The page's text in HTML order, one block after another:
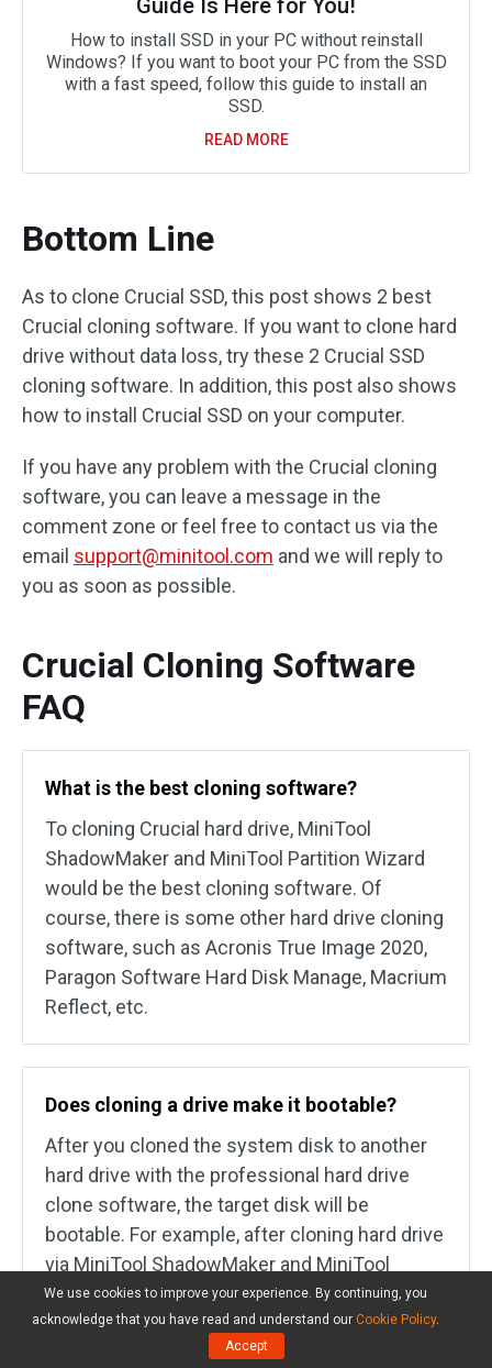
Guide Is Here for You!
How to install SSD in your PC without reinstall
Windows? If you want to boot your PC from the SSD
with a fast speed, follow this guide to install an
SSD.
READ MORE
Bottom Line
As to clone Crucial SSD, this post shows 2 best
Crucial cloning software. If you want to clone hard
drive without data loss, try these 2 Crucial SSD
cloning software. In addition, this post also shows
how to install Crucial SSD on your computer.
If you have any problem with the Crucial cloning
software, you can leave a message in the
comment zone or feel free to contact us via the
email support@minitool.com and we will reply to
you as soon as possible.
Crucial Cloning Software
FAQ
What is the best cloning software?
To cloning Crucial hard drive, MiniTool
ShadowMaker and MiniTool Partition Wizard
would be the best cloning software. Of
course, there is some other hard drive cloning
software, such as Acronis True Image 2020,
Paragon Software Hard Disk Manage, Macrium
Reflect, etc.
Does cloning a drive make it bootable?
After you cloned the system disk to another
hard drive with the professional hard drive
clone software, the target disk will be
bootable. For example, after cloning hard drive
via MiniTool ShadowMaker and MiniTool
Partition Wizard, the target hard drive is
bootable. In MiniTool Partition Wizard, you are
able to see that it has cloned the boot
We use cookies to improve your experience. By continuing, you
acknowledge that you have read and understand our Cookie Policy.
Accept